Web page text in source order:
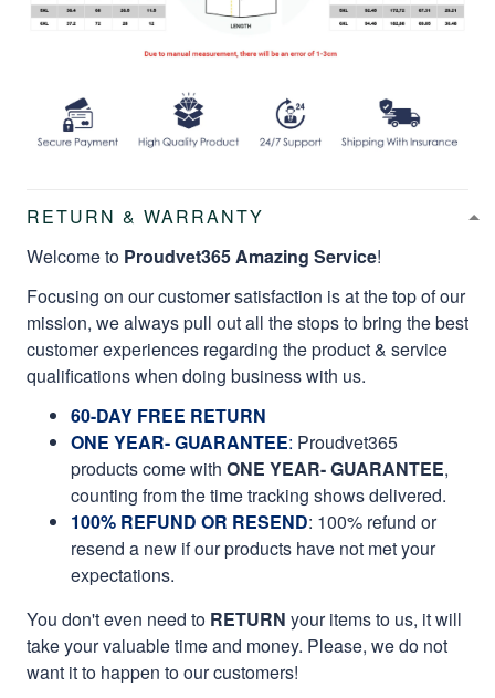
RETURN & WARRANTY
Welcome to Proudvet365 Amazing Service!
Focusing on our customer satisfaction is at the top of our
mission, we always pull out all the stops to bring the best
customer experiences regarding the product & service
qualifications when doing business with us.
60-DAY FREE RETURN
ONE YEAR- GUARANTEE: Proudvet365
products come with ONE YEAR- GUARANTEE,
counting from the time tracking shows delivered.
100% REFUND OR RESEND: 100% refund or
resend a new if our products have not met your
expectations.
You don't even need to RETURN your items to us, it will
take your valuable time and money. Please, we do not
want it to happen to our customers!